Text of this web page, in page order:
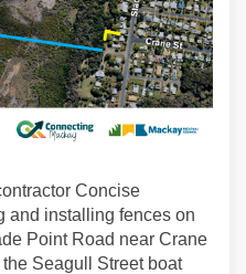
Concise
and installing fences on
Point Road near Crane
Seagull Street boat